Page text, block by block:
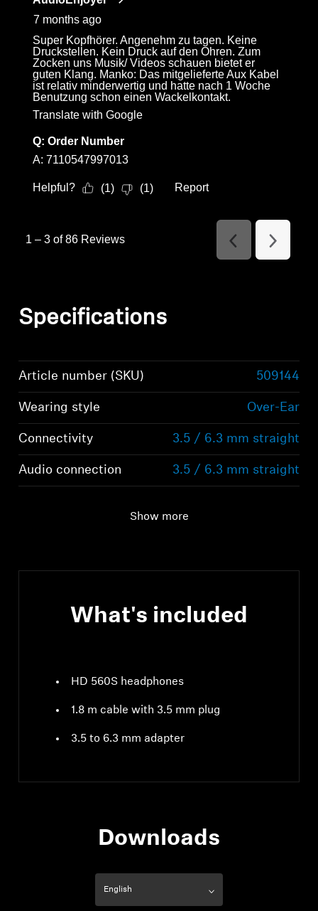
7 months ago
Super Kopfhörer. Angenehm zu tagen. Keine
Druckstellen. Kein Druck auf den Ohren. Zum
Zocken uns Musik/ Videos schauen bietet er
guten Klang. Manko: Das mitgelieferte Aux Kabel
ist relativ minderwertig und hatte nach 1 Woche
Benutzung schon einen Wackelkontakt.
Translate with Google
Q: Order Number
A: 7110547997013
Helpful? (1) (1) Report
1 – 3 of 86 Reviews
Previous
Reviews
Next
Reviews
Specifications
Article number (SKU) 509144
Wearing style Over-Ear
Connectivity 3.5 / 6.3 mm straight
Audio connection 3.5 / 6.3 mm straight
Show more
What's included
HD 560S headphones
1.8 m cable with 3.5 mm plug
3.5 to 6.3 mm adapter
Downloads